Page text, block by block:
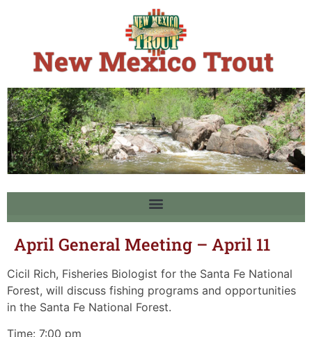
April General Meeting – April 11
Cicil Rich, Fisheries Biologist for the Santa Fe National
Forest, will discuss fishing programs and opportunities
in the Santa Fe National Forest.
Time: 7:00 pm